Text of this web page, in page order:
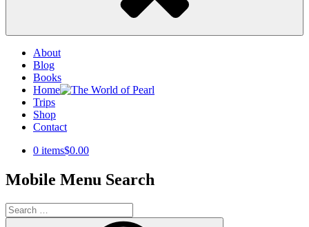
About
Blog
Books
Home
Trips
Shop
Contact
0 items$0.00
Mobile Menu Search
Search
for: